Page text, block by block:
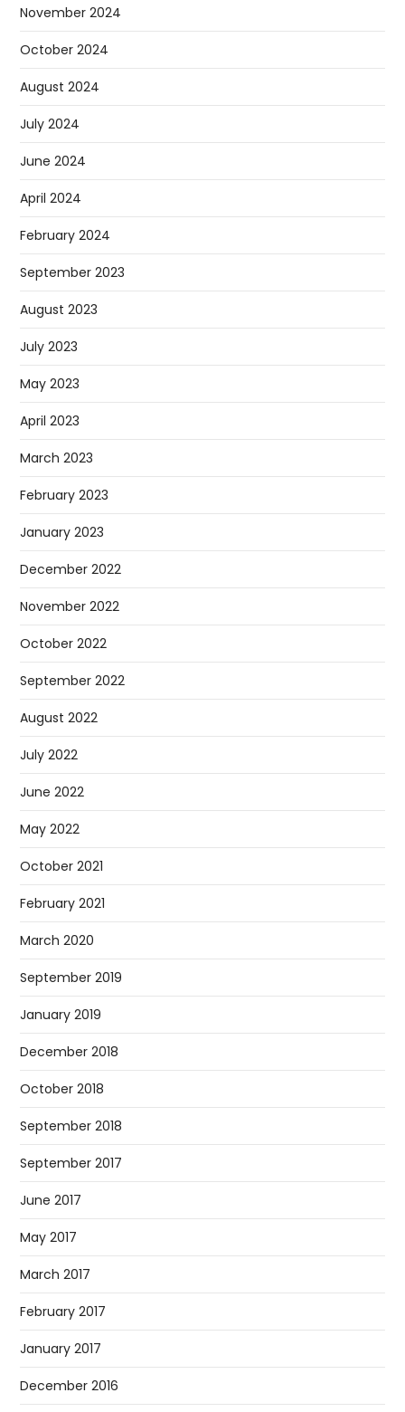
November 2024
October 2024
August 2024
July 2024
June 2024
April 2024
February 2024
September 2023
August 2023
July 2023
May 2023
April 2023
March 2023
February 2023
January 2023
December 2022
November 2022
October 2022
September 2022
August 2022
July 2022
June 2022
May 2022
October 2021
February 2021
March 2020
September 2019
January 2019
December 2018
October 2018
September 2018
September 2017
June 2017
May 2017
March 2017
February 2017
January 2017
December 2016